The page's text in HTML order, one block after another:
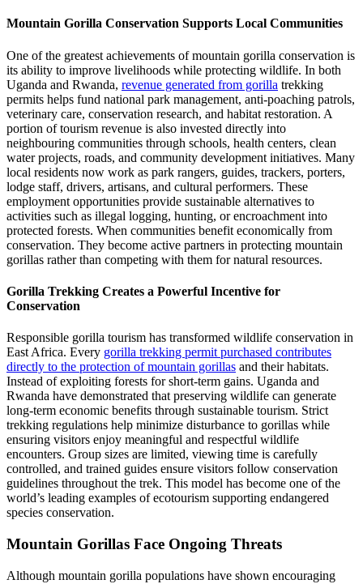
Mountain Gorilla Conservation Supports Local Communities
One of the greatest achievements of mountain gorilla conservation is
its ability to improve livelihoods while protecting wildlife. In both
Uganda and Rwanda, revenue generated from gorilla trekking
permits helps fund national park management, anti-poaching patrols,
veterinary care, conservation research, and habitat restoration. A
portion of tourism revenue is also invested directly into
neighbouring communities through schools, health centers, clean
water projects, roads, and community development initiatives. Many
local residents now work as park rangers, guides, trackers, porters,
lodge staff, drivers, artisans, and cultural performers. These
employment opportunities provide sustainable alternatives to
activities such as illegal logging, hunting, or encroachment into
protected forests. When communities benefit economically from
conservation. They become active partners in protecting mountain
gorillas rather than competing with them for natural resources.
Gorilla Trekking Creates a Powerful Incentive for
Conservation
Responsible gorilla tourism has transformed wildlife conservation in
East Africa. Every gorilla trekking permit purchased contributes
directly to the protection of mountain gorillas and their habitats.
Instead of exploiting forests for short-term gains. Uganda and
Rwanda have demonstrated that preserving wildlife can generate
long-term economic benefits through sustainable tourism. Strict
trekking regulations help minimize disturbance to gorillas while
ensuring visitors enjoy meaningful and respectful wildlife
encounters. Group sizes are limited, viewing time is carefully
controlled, and trained guides ensure visitors follow conservation
guidelines throughout the trek. This model has become one of the
world’s leading examples of ecotourism supporting endangered
species conservation.
Mountain Gorillas Face Ongoing Threats
Although mountain gorilla populations have shown encouraging